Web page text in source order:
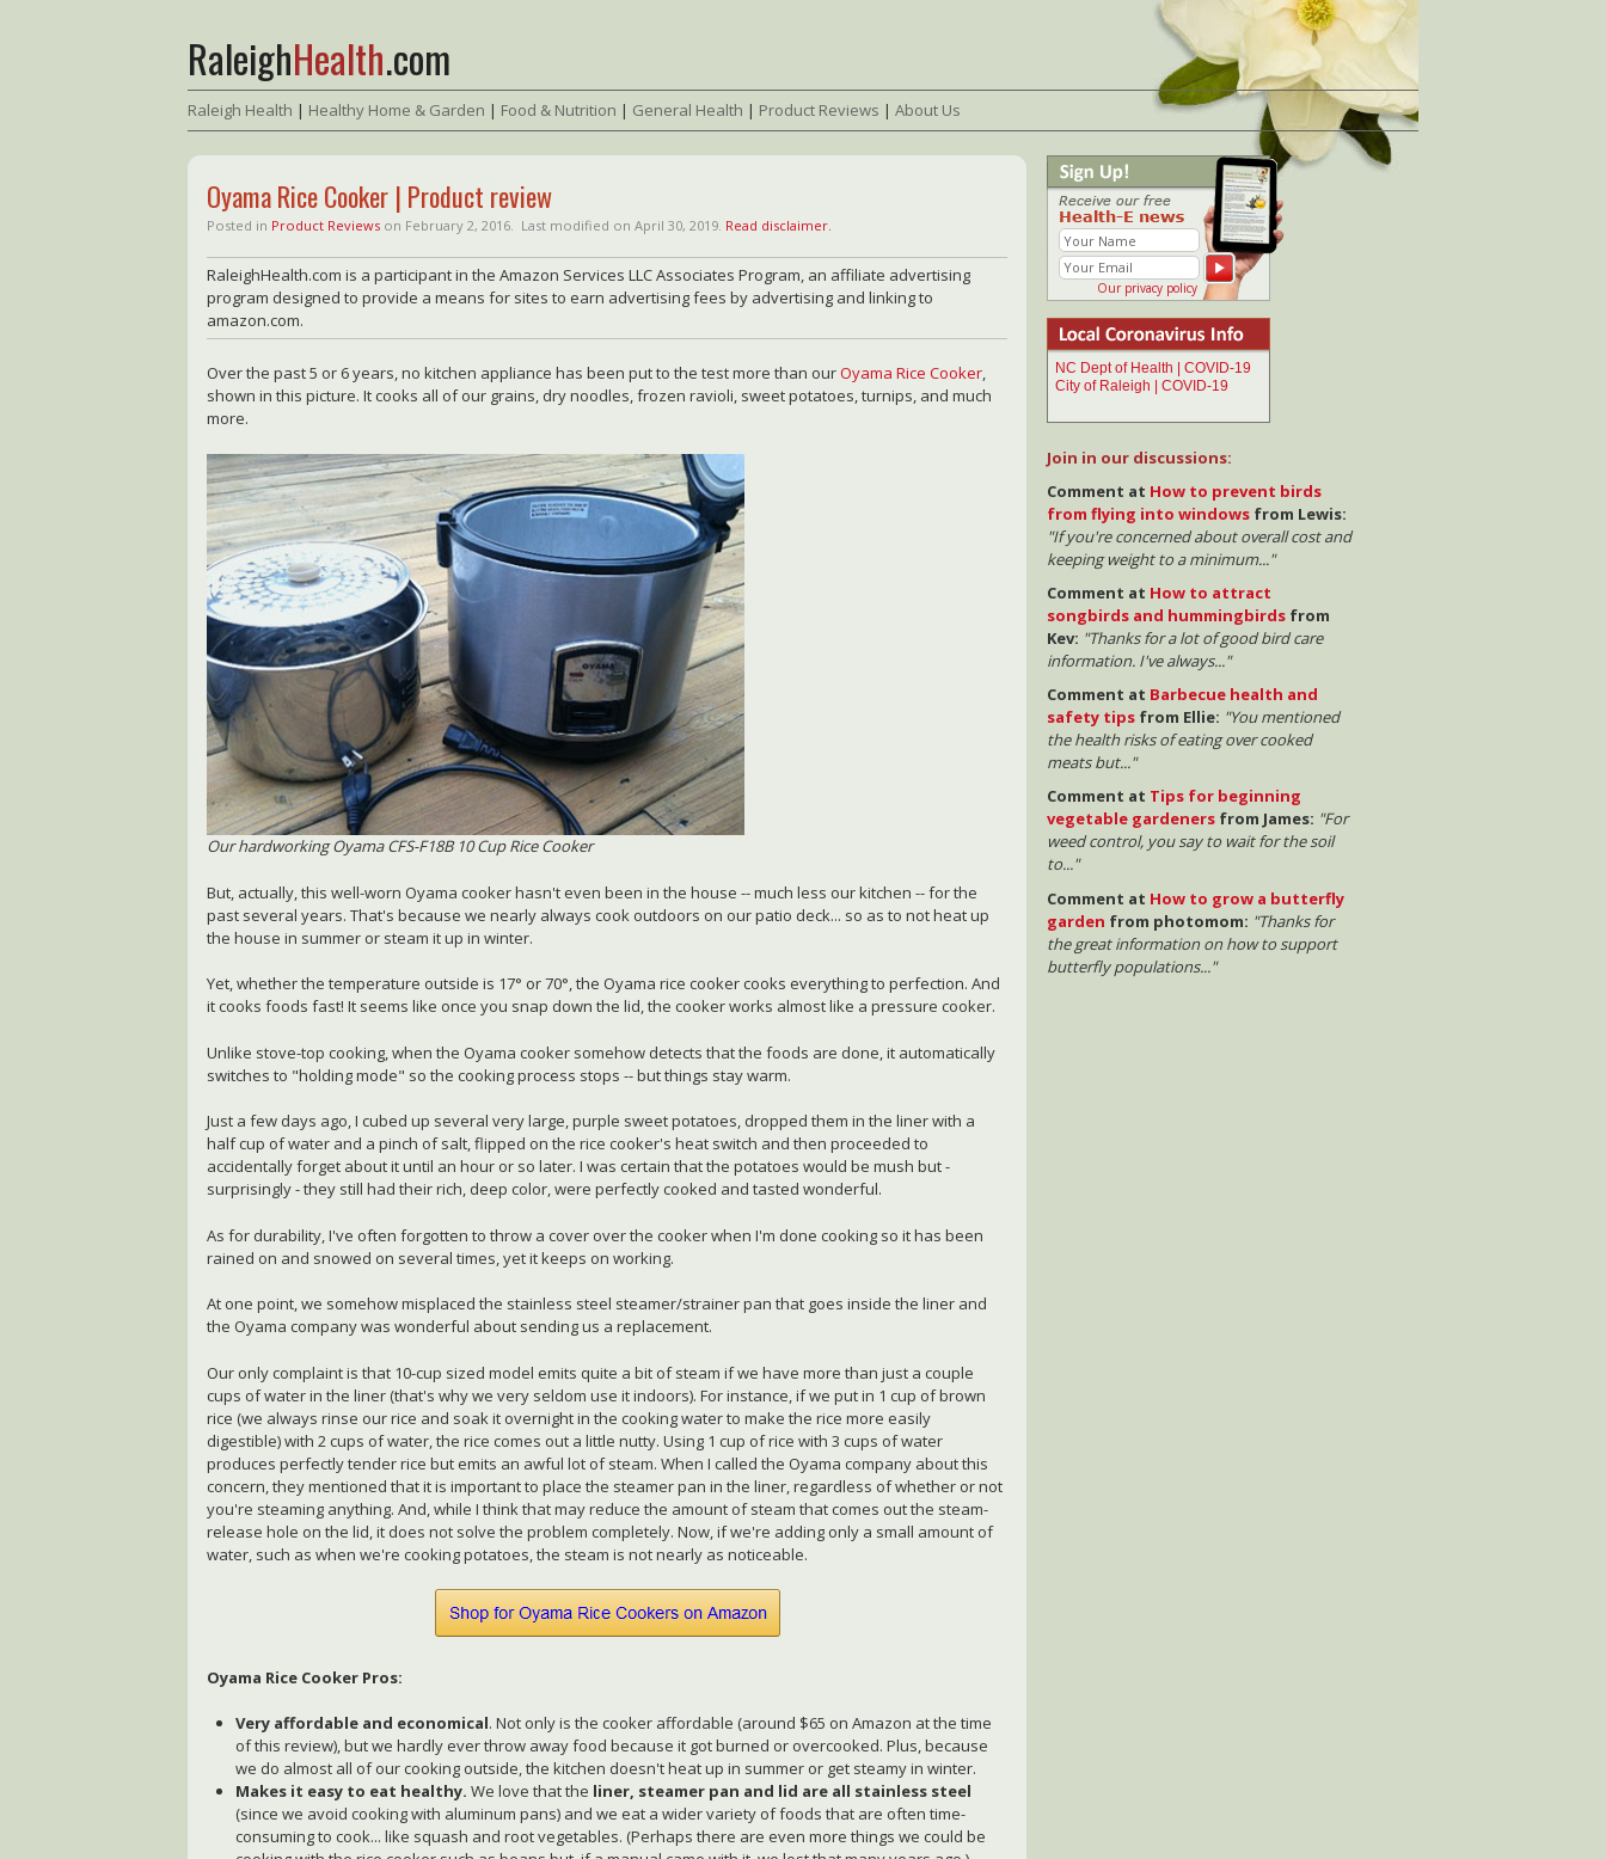
RaleighHealth.com
Raleigh Health | Healthy Home & Garden | Food & Nutrition | General Health | Product Reviews | About Us
Oyama Rice Cooker | Product review
Posted in Product Reviews on February 2, 2016. Last modified on April 30, 2019. Read disclaimer.
RaleighHealth.com is a participant in the Amazon Services LLC Associates Program, an affiliate advertising
program designed to provide a means for sites to earn advertising fees by advertising and linking to
amazon.com.
Over the past 5 or 6 years, no kitchen appliance has been put to the test more than ourOyama Rice Cooker,
shown in this picture. It cooks all of our grains, dry noodles, frozen ravioli, sweet potatoes, turnips, and much
more.
Our hardworking Oyama CFS-F18B 10 Cup Rice Cooker
But, actually, this well-worn Oyama cooker hasn't even been in the house -- much less our kitchen -- for the
past several years. That's because we nearly always cook outdoors on our patio deck... so as to not heat up
the house in summer or steam it up in winter.
Yet, whether the temperature outside is 17° or 70°, the Oyama rice cooker cooks everything to perfection. And
it cooks foods fast! It seems like once you snap down the lid, the cooker works almost like a pressure cooker.
Unlike stove-top cooking, when the Oyama cooker somehow detects that the foods are done, it automatically
switches to "holding mode" so the cooking process stops -- but things stay warm.
Just a few days ago, I cubed up several very large, purple sweet potatoes, dropped them in the liner with a
half cup of water and a pinch of salt, flipped on the rice cooker's heat switch and then proceeded to
accidentally forget about it until an hour or so later. I was certain that the potatoes would be mush but -
surprisingly - they still had their rich, deep color, were perfectly cooked and tasted wonderful.
As for durability, I've often forgotten to throw a cover over the cooker when I'm done cooking so it has been
rained on and snowed on several times, yet it keeps on working.
At one point, we somehow misplaced the stainless steel steamer/strainer pan that goes inside the liner and
the Oyama company was wonderful about sending us a replacement.
Our only complaint is that 10-cup sized model emits quite a bit of steam if we have more than just a couple
cups of water in the liner (that's why we very seldom use it indoors). For instance, if we put in 1 cup of brown
rice (we always rinse our rice and soak it overnight in the cooking water to make the rice more easily
digestible) with 2 cups of water, the rice comes out a little nutty. Using 1 cup of rice with 3 cups of water
produces perfectly tender rice but emits an awful lot of steam. When I called the Oyama company about this
concern, they mentioned that it is important to place the steamer pan in the liner, regardless of whether or not
you're steaming anything. And, while I think that may reduce the amount of steam that comes out the steam-
release hole on the lid, it does not solve the problem completely. Now, if we're adding only a small amount of
water, such as when we're cooking potatoes, the steam is not nearly as noticeable.
Oyama Rice Cooker Pros:
Very affordable and economical. Not only is the cooker affordable (around $65 on Amazon at the time
of this review), but we hardly ever throw away food because it got burned or overcooked. Plus, because
we do almost all of our cooking outside, the kitchen doesn't heat up in summer or get steamy in winter.
Makes it easy to eat healthy. We love that the liner, steamer pan and lid are all stainless steel
(since we avoid cooking with aluminum pans) and we eat a wider variety of foods that are often time-
consuming to cook... like squash and root vegetables. (Perhaps there are even more things we could be
Our privacy policy
Join in our discussions:
Comment at How to prevent birds
from flying into windowsfrom Lewis:
"If you're concerned about overall cost and
keeping weight to a minimum..."
Comment at How to attract
songbirds and hummingbirdsfrom
Kev: "Thanks for a lot of good bird care
information. I've always..."
Comment at Barbecue health and
safety tipsfrom Ellie: "You mentioned
the health risks of eating over cooked
meats but..."
Comment at Tips for beginning
vegetable gardenersfrom James: "For
weed control, you say to wait for the soil
to..."
Comment at How to grow a butterfly
garden from photomom: "Thanks for
the great information on how to support
butterfly populations..."